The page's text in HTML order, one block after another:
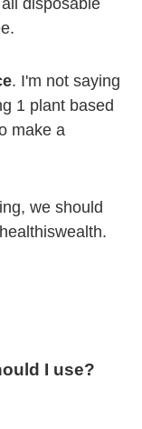
. I'm not saying
1 plant based
make a
we should
I use?